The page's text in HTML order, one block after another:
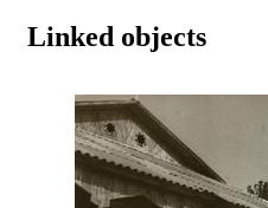
Linked objects